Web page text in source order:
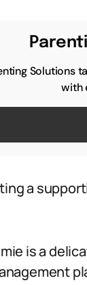
Solutions
with
a
is a